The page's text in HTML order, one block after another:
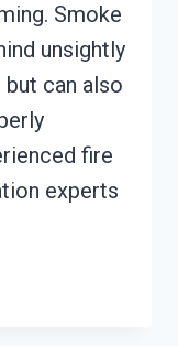
Smoke
unsightly
can also
fire
experts